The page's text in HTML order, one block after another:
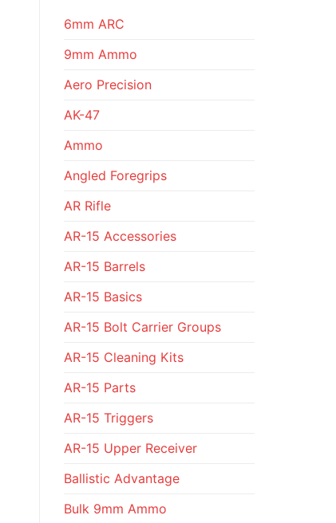
6mm ARC
9mm Ammo
Aero Precision
AK-47
Ammo
Angled Foregrips
AR Rifle
AR-15 Accessories
AR-15 Barrels
AR-15 Basics
AR-15 Bolt Carrier Groups
AR-15 Cleaning Kits
AR-15 Parts
AR-15 Triggers
AR-15 Upper Receiver
Ballistic Advantage
Bulk 9mm Ammo